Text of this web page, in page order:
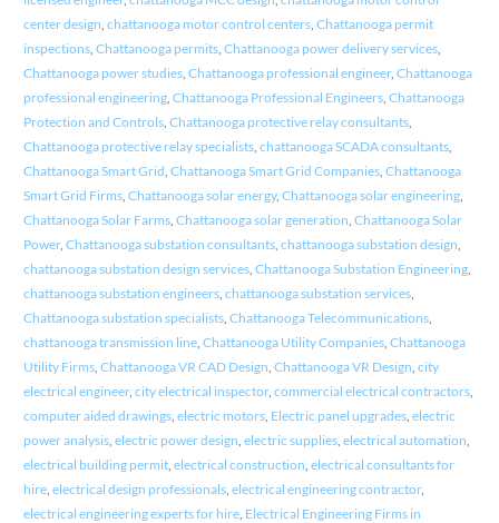
center design chattanooga motor control centers, Chattanooga permit
inspections, Chattanooga permits, Chattanooga power delivery services,
Chattanooga power studies, Chattanooga professional engineer, Chattanooga
professional engineering, Chattanooga Professional Engineers, Chattanooga
Protection and Controls, Chattanooga protective relay consultants,
Chattanooga protective relay specialists, chattanooga SCADA consultants,
Chattanooga Smart Grid Chattanooga Smart Grid Companies, Chattanooga
Smart Grid Firms, Chattanooga solar energy, Chattanooga solar engineering,
Chattanooga Solar Farms, Chattanooga solar generation Chattanooga Solar
Power, Chattanooga substation consultants, chattanooga substation design
chattanooga substation design services, Chattanooga Substation Engineering,
chattanooga substation engineers, chattanooga substation services,
Chattanooga substation specialists, Chattanooga Telecommunications,
chattanooga transmission line, Chattanooga Utility Companies, Chattanooga
Utility Firms, Chattanooga VR CAD Design Chattanooga VR Design city
electrical engineer, city electrical inspector, commercial electrical contractors,
computer aided drawings, electric motors, Electric panel upgrades, electric
power analysis, electric power design electric supplies, electrical automation
electrical building permit, electrical construction electrical consultants for
hire, electrical design professionals, electrical engineering contractor,
electrical engineering experts for hire, Electrical Engineering Firms in